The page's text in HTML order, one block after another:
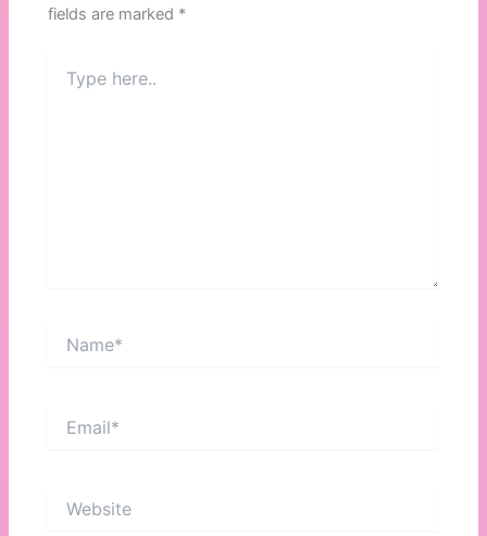
fields are marked *
here..